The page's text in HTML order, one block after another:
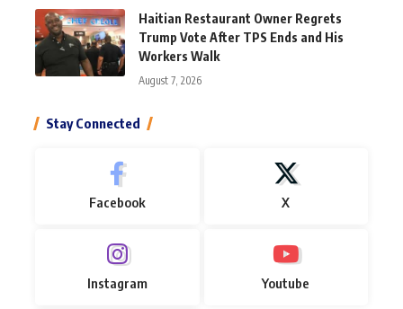
Haitian Restaurant Owner Regrets
Trump Vote After TPS Ends and His
Workers Walk
August 7, 2026
Stay Connected
Facebook X
Instagram Youtube